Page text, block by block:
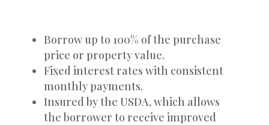
Borrow up to 100% of the purchase
price or property value.
Fixed interest rates with consistent
monthly payments.
Insured by the USDA, which allows
the borrower to receive improved